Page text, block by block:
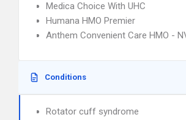
Medica Choice With UHC
Humana HMO Premier
Anthem Convenient Care HMO -
Conditions
Rotator cuff syndrome